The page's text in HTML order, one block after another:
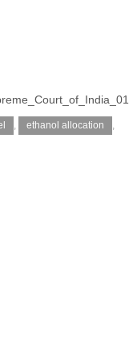
, ethanol allocation
,